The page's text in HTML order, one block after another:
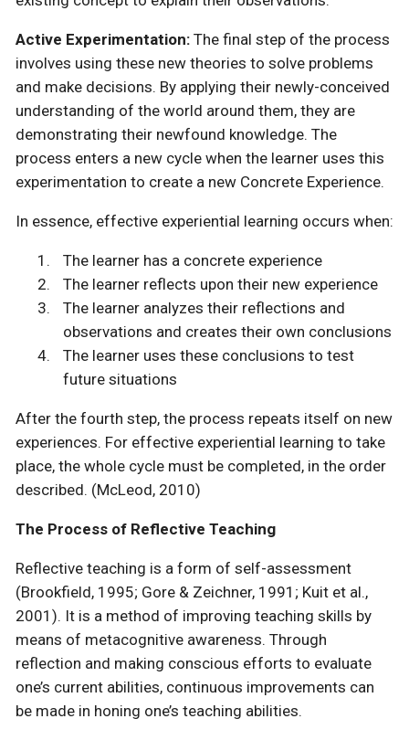
Active Experimentation: The final step of the process
involves using these new theories to solve problems
and make decisions. By applying their newly-conceived
understanding of the world around them, they are
demonstrating their newfound knowledge. The
process enters a new cycle when the learner uses this
experimentation to create a new Concrete Experience.
In essence, effective experiential learning occurs when:
The learner has a concrete experience
The learner reflects upon their new experience
The learner analyzes their reflections and
observations and creates their own conclusions
The learner uses these conclusions to test
future situations
After the fourth step, the process repeats itself on new
experiences. For effective experiential learning to take
place, the whole cycle must be completed, in the order
described. (McLeod, 2010)
The Process of Reflective Teaching
Reflective teaching is a form of self-assessment
(Brookfield, 1995; Gore & Zeichner, 1991; Kuit et al.,
2001). It is a method of improving teaching skills by
means of metacognitive awareness. Through
reflection and making conscious efforts to evaluate
one’s current abilities, continuous improvements can
be made in honing one’s teaching abilities.